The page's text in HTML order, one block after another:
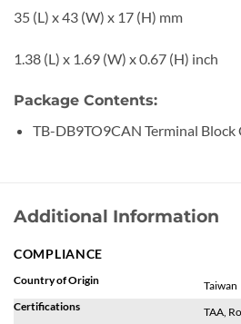
35 (L) x 43 (W) x 17 (H) mm
1.38 (L) x 1.69 (W) x 0.67 (H) inch
Package Contents:
TB-DB9TO9CAN Terminal Block
Additional Information
COMPLIANCE
Country of Origin
Taiwan
Certifications
TAA,